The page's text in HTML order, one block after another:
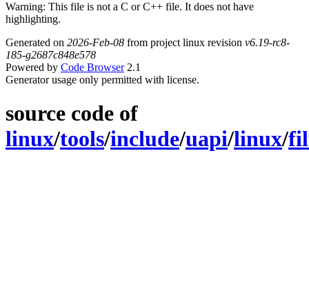
Warning: This file is not a C or C++ file. It does not have
highlighting.
Generated on 2026-Feb-08 from project linux revision v6.19-rc8-
185-g2687c848e578
Powered by Code Browser2.1
Generator usage only permitted with license.
source code of
linux/tools/include/uapi/linux/